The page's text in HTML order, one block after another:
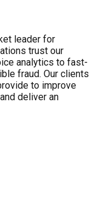
leader for
trust our
analytics to fast-
fraud. Our clients
to improve
deliver an